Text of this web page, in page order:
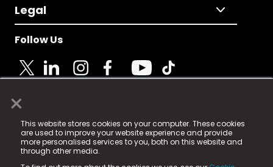
×
This website stores cookies on your computer. These cookies
are used to improve your website experience and provide
more personalised services to you, both on this website and
through other media.
Legal
Follow Us
© 2025 Fame Media Tech Limited. n-gage.io is a
registered trademark.
Fame Media Tech (trading as n-gage.io) is registered
in England & Wales